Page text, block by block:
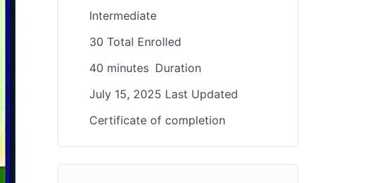
Intermediate
30 Total Enrolled
40 minutes Duration
July 15, 2025 Last Updated
Certificate of completion